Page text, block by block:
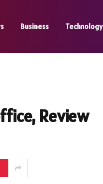
Business Technology
Review